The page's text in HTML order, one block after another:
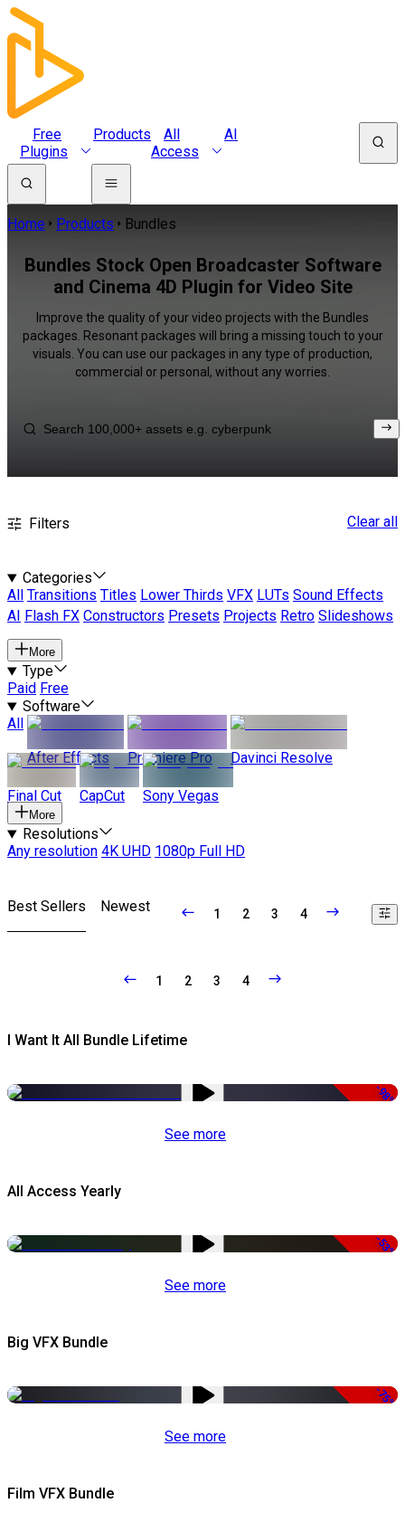
Free
Plugins
Products
All
Access
AI
Home Products Bundles
Bundles Stock Open Broadcaster Software
and Cinema 4D Plugin for Video Site
Improve the quality of your video projects with the Bundles
packages. Resonant packages will bring a missing touch to your
visuals. You can use our packages in any type of production,
commercial or personal, without any worries.
Filters Clear all
Categories
All
Transitions Titles Lower Thirds VFX LUTs Sound Effects
AI
Flash FX Constructors Presets Projects Retro Slideshows
More
Type
Paid Free
Software
All
After Effects
Premiere Pro Davinci Resolve
Final Cut CapCut Sony Vegas
More
Resolutions
Any resolution 4K UHD 1080p Full HD
Best Sellers Newest 1 2 3 4
1 2 3 4
I Want It All Bundle Lifetime
-98%
See more
All Access Yearly
-53%
See more
Big VFX Bundle
-75%
See more
Film VFX Bundle